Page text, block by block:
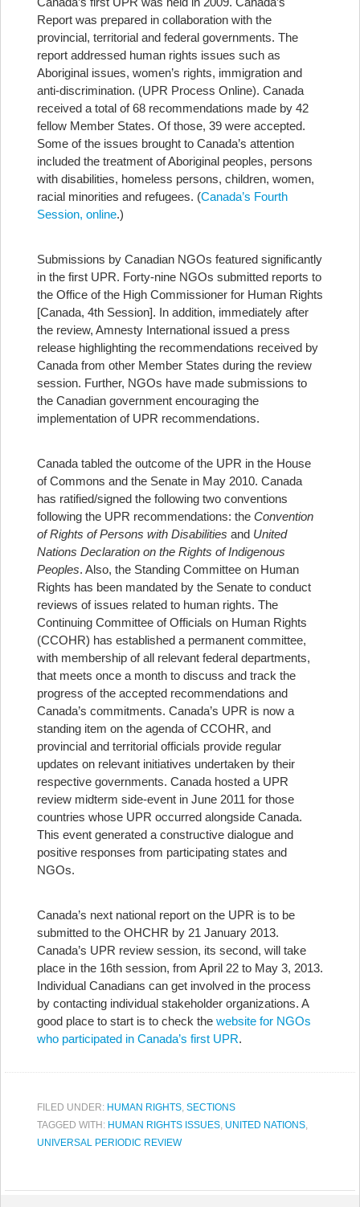
Report was prepared in collaboration with the
provincial, territorial and federal governments. The
report addressed human rights issues such as
Aboriginal issues, women’s rights, immigration and
anti-discrimination. (UPR Process Online). Canada
received a total of 68 recommendations made by 42
fellow Member States. Of those, 39 were accepted.
Some of the issues brought to Canada’s attention
included the treatment of Aboriginal peoples, persons
with disabilities, homeless persons, children, women,
racial minorities and refugees. (Canada’s Fourth
Session, online.)
Submissions by Canadian NGOs featured significantly
in the first UPR. Forty-nine NGOs submitted reports to
the Office of the High Commissioner for Human Rights
[Canada, 4th Session]. In addition, immediately after
the review, Amnesty International issued a press
release highlighting the recommendations received by
Canada from other Member States during the review
session. Further, NGOs have made submissions to
the Canadian government encouraging the
implementation of UPR recommendations.
Canada tabled the outcome of the UPR in the House
of Commons and the Senate in May 2010. Canada
has ratified/signed the following two conventions
following the UPR recommendations: the Convention
of Rights of Persons with Disabilities and United
Nations Declaration on the Rights of Indigenous
Peoples. Also, the Standing Committee on Human
Rights has been mandated by the Senate to conduct
reviews of issues related to human rights. The
Continuing Committee of Officials on Human Rights
(CCOHR) has established a permanent committee,
with membership of all relevant federal departments,
that meets once a month to discuss and track the
progress of the accepted recommendations and
Canada’s commitments. Canada’s UPR is now a
standing item on the agenda of CCOHR, and
provincial and territorial officials provide regular
updates on relevant initiatives undertaken by their
respective governments. Canada hosted a UPR
review midterm side-event in June 2011 for those
countries whose UPR occurred alongside Canada.
This event generated a constructive dialogue and
positive responses from participating states and
NGOs.
Canada’s next national report on the UPR is to be
submitted to the OHCHR by 21 January 2013.
Canada’s UPR review session, its second, will take
place in the 16th session, from April 22 to May 3, 2013.
Individual Canadians can get involved in the process
by contacting individual stakeholder organizations. A
good place to start is to check the website for NGOs
who participated in Canada’s first UPR.
FILED UNDER: HUMAN RIGHTS, SECTIONS
TAGGED WITH: HUMAN RIGHTS ISSUES, UNITED NATIONS,
UNIVERSAL PERIODIC REVIEW